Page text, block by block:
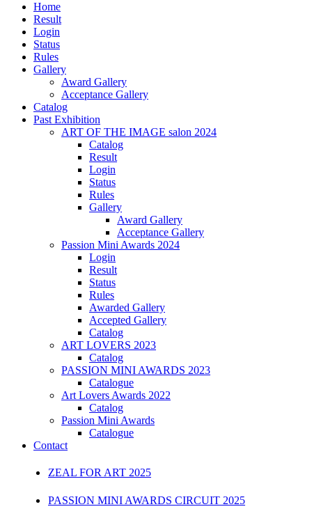
Home
Result
Login
Status
Rules
Gallery
Award Gallery
Acceptance Gallery
Catalog
Past Exhibition
ART OF THE IMAGE salon 2024
Catalog
Result
Login
Status
Rules
Gallery
Award Gallery
Acceptance Gallery
Passion Mini Awards 2024
Login
Result
Status
Rules
Awarded Gallery
Accepted Gallery
Catalog
ART LOVERS 2023
Catalog
PASSION MINI AWARDS 2023
Catalogue
Art Lovers Awards 2022
Catalog
Passion Mini Awards
Catalogue
Contact
ZEAL FOR ART 2025
PASSION MINI AWARDS CIRCUIT 2025